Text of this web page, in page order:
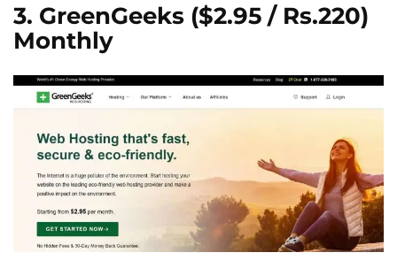
3. GreenGeeks ($2.95 / Rs.220)
Monthly